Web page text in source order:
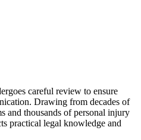
careful review to ensure
Drawing from decades of
and thousands of personal injury
practical legal knowledge and